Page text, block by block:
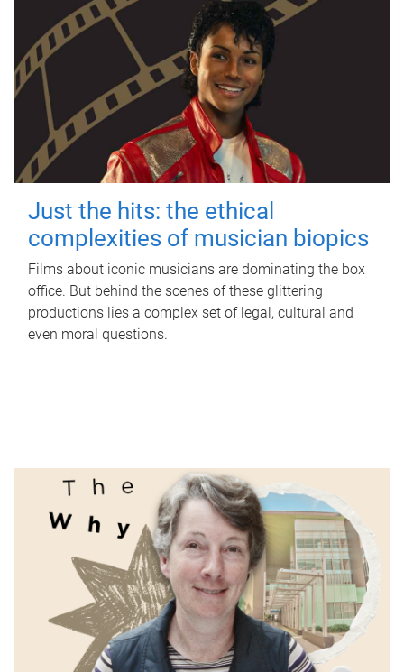
Just the hits: the ethical
complexities of musician biopics
Films about iconic musicians are dominating the box
office. But behind the scenes of these glittering
productions lies a complex set of legal, cultural and
even moral questions.